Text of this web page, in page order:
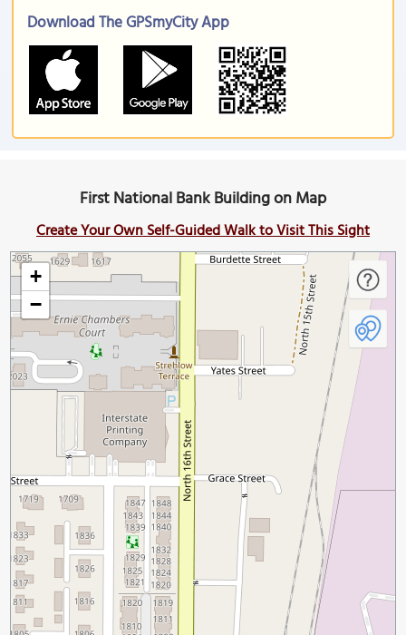
Download The GPSmyCity App
First National Bank Building on Map
Create Your Own Self-Guided Walk to Visit This Sight
+
−